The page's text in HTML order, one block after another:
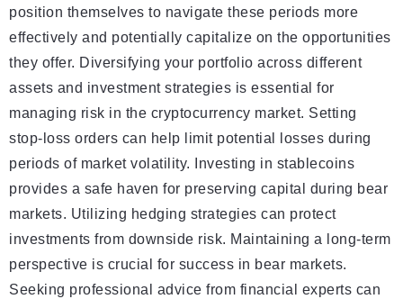
position themselves to navigate these periods more
effectively and potentially capitalize on the opportunities
they offer. Diversifying your portfolio across different
assets and investment strategies is essential for
managing risk in the cryptocurrency market. Setting
stop-loss orders can help limit potential losses during
periods of market volatility. Investing in stablecoins
provides a safe haven for preserving capital during bear
markets. Utilizing hedging strategies can protect
investments from downside risk. Maintaining a long-term
perspective is crucial for success in bear markets.
Seeking professional advice from financial experts can